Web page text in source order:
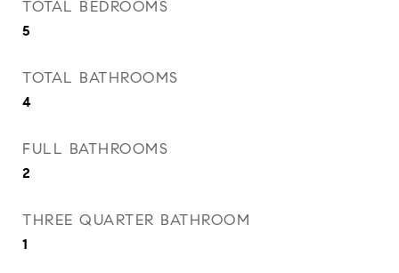
TOTAL BEDROOMS
5
TOTAL BATHROOMS
4
FULL BATHROOMS
2
THREE QUARTER BATHROOM
1